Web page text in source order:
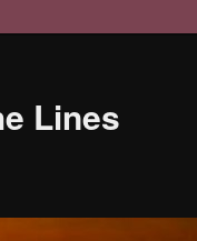
Lines